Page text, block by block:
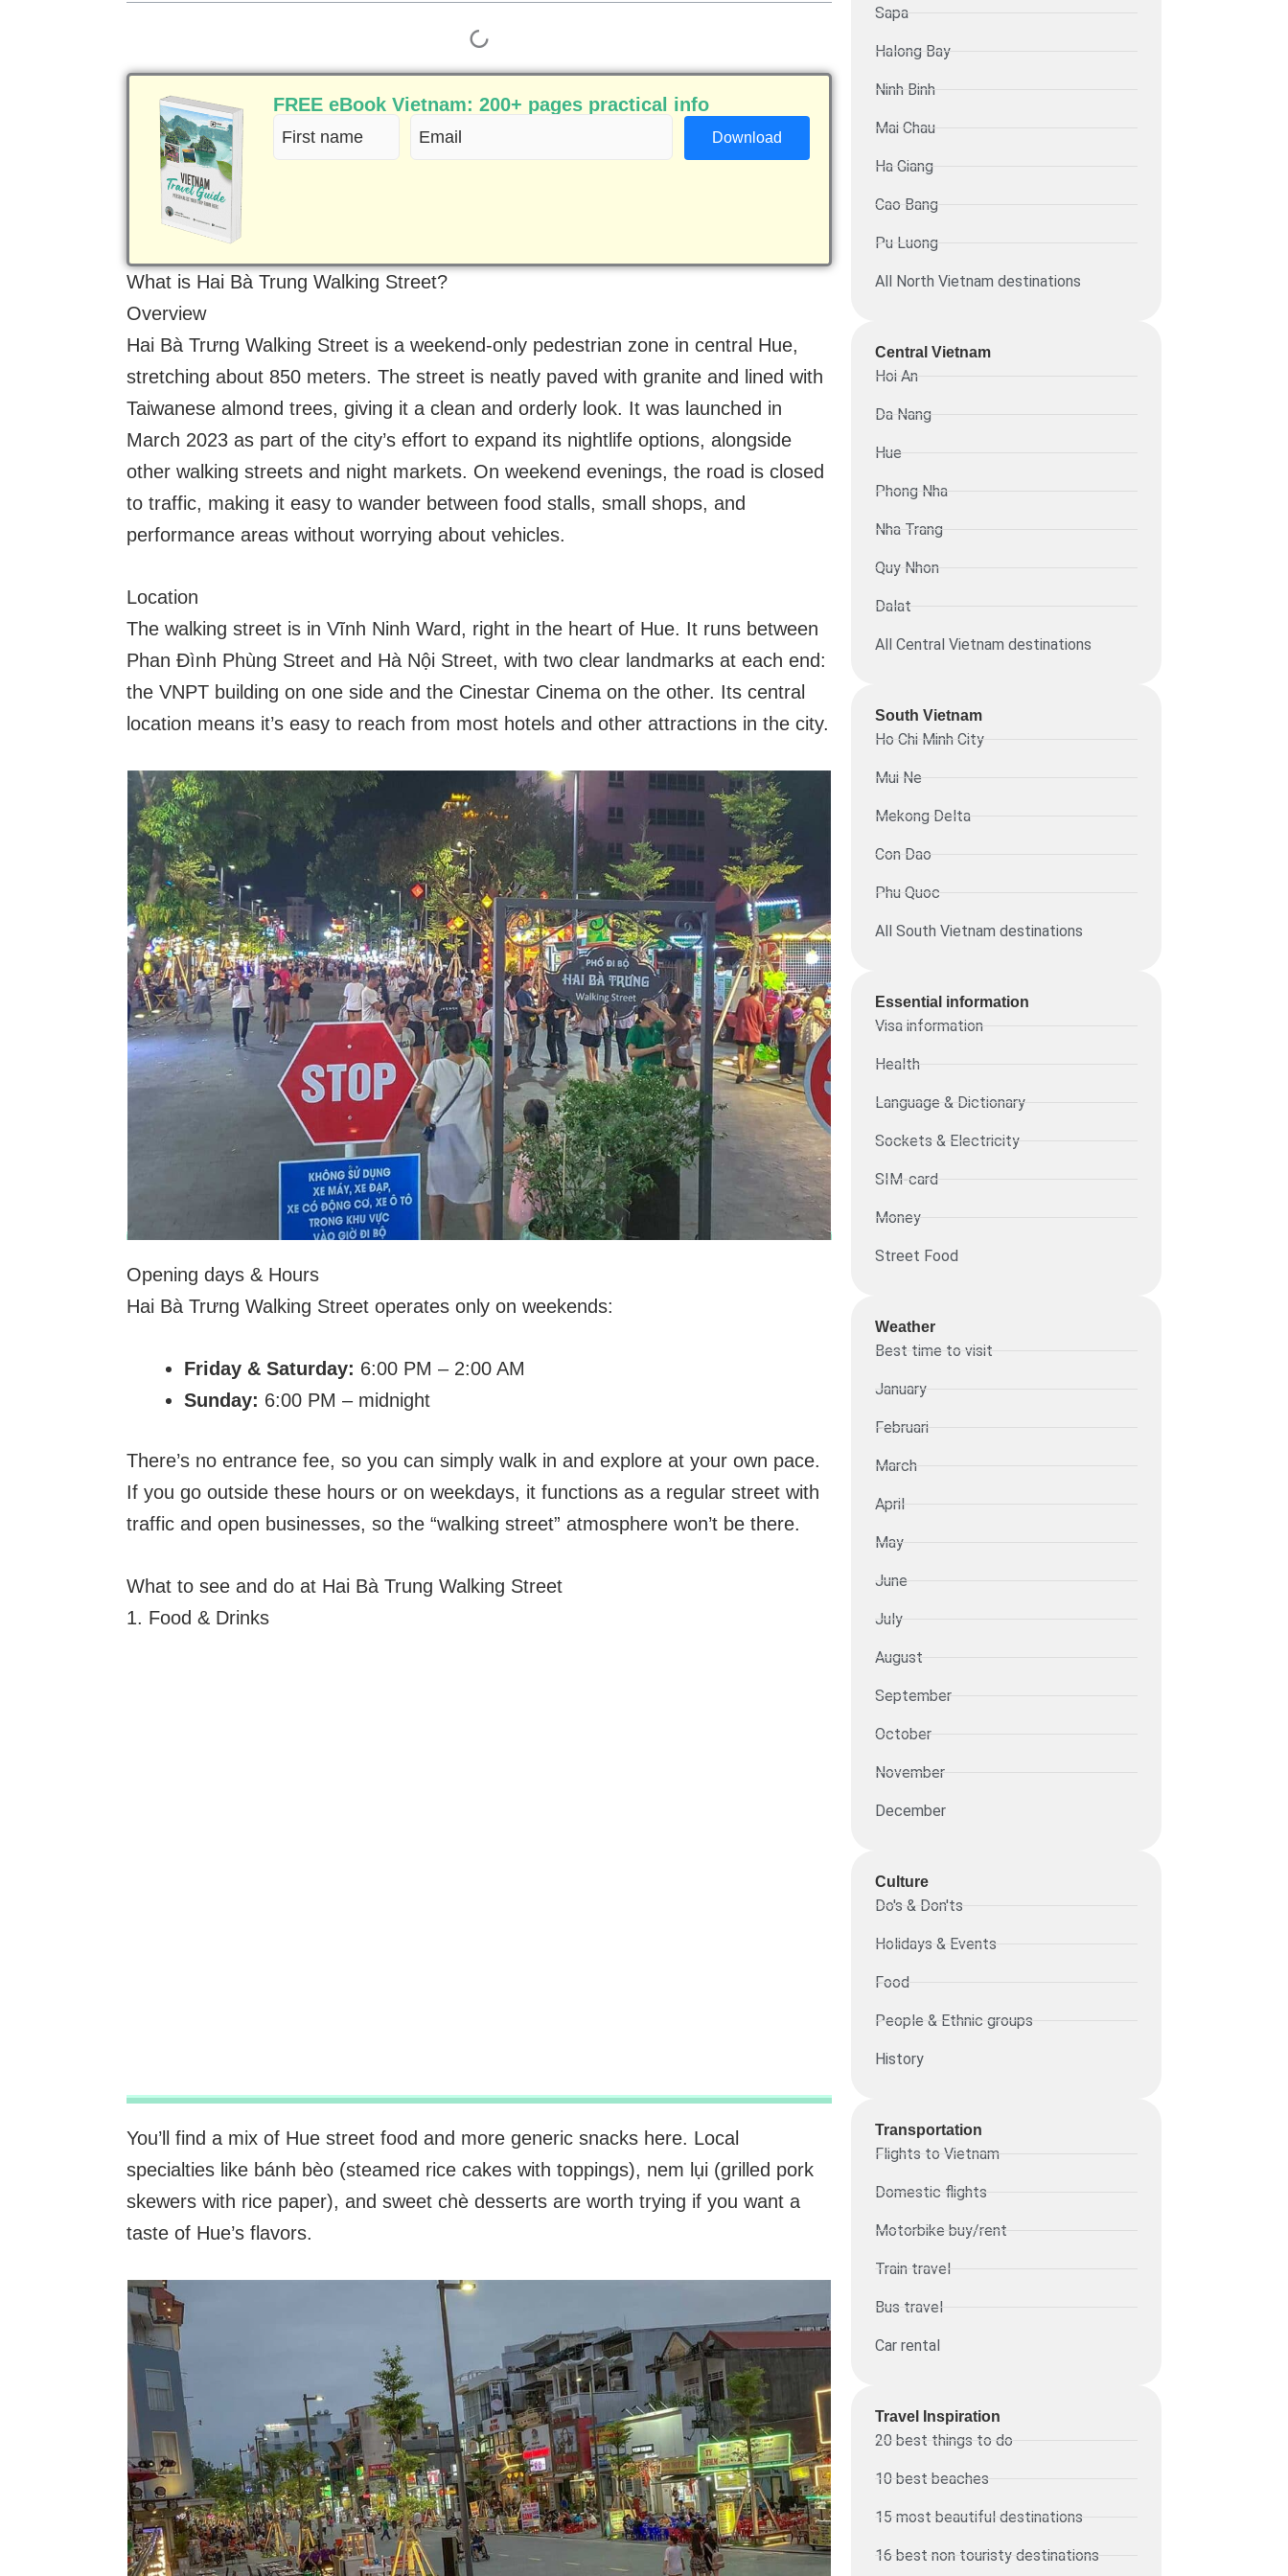
FREE eBook Vietnam: 200+ pages practical info
First
name
Email
(Required)
What is Hai Bà Trung Walking Street?
Overview
Hai Bà Trưng Walking Street is a weekend-only pedestrian zone in central Hue,
stretching about 850 meters. The street is neatly paved with granite and lined with
Taiwanese almond trees, giving it a clean and orderly look. It was launched in
March 2023 as part of the city’s effort to expand its nightlife options, alongside
other walking streets and night markets. On weekend evenings, the road is closed
to traffic, making it easy to wander between food stalls, small shops, and
performance areas without worrying about vehicles.
Location
The walking street is in Vĩnh Ninh Ward, right in the heart of Hue. It runs between
Phan Đình Phùng Street and Hà Nội Street, with two clear landmarks at each end:
the VNPT building on one side and the Cinestar Cinema on the other. Its central
location means it’s easy to reach from most hotels and other attractions in the city.
Opening days & Hours
Hai Bà Trưng Walking Street operates only on weekends:
Friday & Saturday: 6:00 PM – 2:00 AM
Sunday: 6:00 PM – midnight
There’s no entrance fee, so you can simply walk in and explore at your own pace.
If you go outside these hours or on weekdays, it functions as a regular street with
traffic and open businesses, so the “walking street” atmosphere won’t be there.
What to see and do at Hai Bà Trung Walking Street
1. Food & Drinks
You’ll find a mix of Hue street food and more generic snacks here. Local
specialties like bánh bèo (steamed rice cakes with toppings), nem lụi (grilled pork
skewers with rice paper), and sweet chè desserts are worth trying if you want a
taste of Hue’s flavors.
Sapa
Halong Bay
Ninh Binh
Mai Chau
Ha Giang
Cao Bang
Pu Luong
All North Vietnam destinations
Central Vietnam
Hoi An
Da Nang
Hue
Phong Nha
Nha Trang
Quy Nhon
Dalat
All Central Vietnam destinations
South Vietnam
Ho Chi Minh City
Mui Ne
Mekong Delta
Con Dao
Phu Quoc
All South Vietnam destinations
Essential information​
Visa information
Health
Language & Dictionary
Sockets & Electricity
SIM-card
Money
Street Food
Weather
Best time to visit
January
Februari
March
April
May
June
July
August
September
October
November
December
Culture
Do's & Don'ts
Holidays & Events
Food
People & Ethnic groups
History
Transportation
Flights to Vietnam
Domestic flights
Motorbike buy/rent
Train travel
Bus travel
Car rental
Travel Inspiration
20 best things to do
10 best beaches
15 most beautiful destinations
16 best non touristy destinations